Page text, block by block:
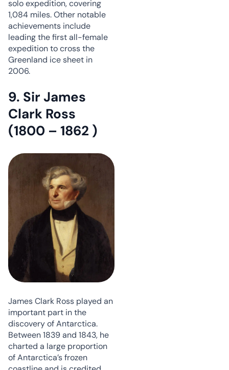
solo expedition, covering
1,084 miles. Other notable
achievements include
leading the first all-female
expedition to cross the
Greenland ice sheet in
2006.
9. Sir James
Clark Ross
(1800 – 1862 )
James Clark Ross played an
important part in the
discovery of Antarctica.
Between 1839 and 1843, he
charted a large proportion
of Antarctica’s frozen